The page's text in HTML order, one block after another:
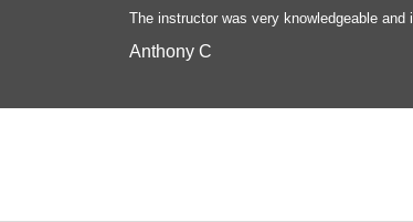
The instructor was very knowledgeable
Anthony C